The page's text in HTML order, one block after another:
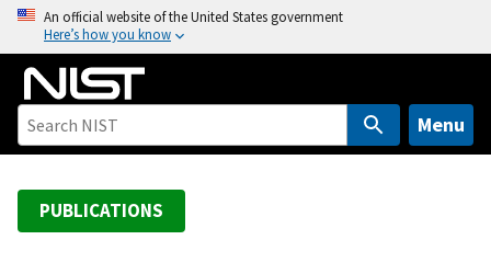
o
An official website of the United States government
Here’s how you know
Menu
PUBLICATIONS